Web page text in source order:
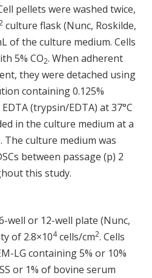
pellets were washed twice,
culture flask (Nunc, Roskilde,
of the culture medium. Cells
5% CO2. When adherent
they were detached using
containing 0.125%
(trypsin/EDTA) at 37°C
in the culture medium at a
. The culture medium was
between passage (p) 2
this study.
well or 12-well plate (Nunc,
of 2.8×104cells/cm2. Cells
LG containing 5% or 10%
SS or 1% of bovine serum